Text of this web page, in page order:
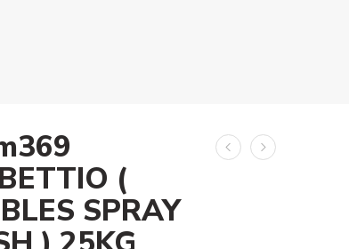
(
SPRAY